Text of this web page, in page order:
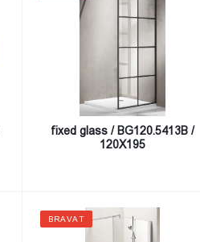
fixed glass / BG120.5413B /
120X195
BRAVAT